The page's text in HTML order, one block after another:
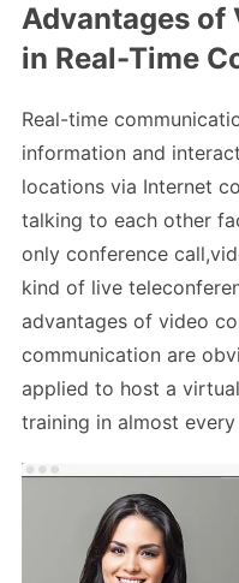
Advantages of
in Real-Time
Real-time
information and
locations via Internet
talking to each other
only conference
kind of live
advantages of video
communication are
applied to host a
training in almost